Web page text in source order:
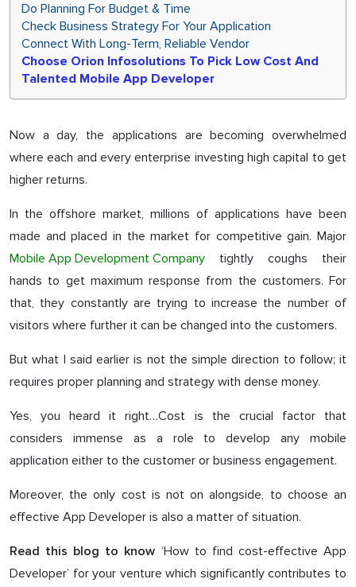
Do Planning For Budget & Time
Check Business Strategy For Your Application
Connect With Long-Term, Reliable Vendor
Choose Orion Infosolutions To Pick Low Cost And
Talented Mobile App Developer
Now a day, the applications are becoming overwhelmed
where each and every enterprise investing high capital to get
higher returns.
In the offshore market, millions of applications have been
made and placed in the market for competitive gain. Major
Mobile App Development Company tightly coughs their
hands to get maximum response from the customers. For
that, they constantly are trying to increase the number of
visitors where further it can be changed into the customers.
But what I said earlier is not the simple direction to follow; it
requires proper planning and strategy with dense money.
Yes, you heard it right…Cost is the crucial factor that
considers immense as a role to develop any mobile
application either to the customer or business engagement.
Moreover, the only cost is not on alongside, to choose an
effective App Developer is also a matter of situation.
Read this blog to know ‘How to find cost-effective App
Developer’ for your venture which significantly contributes to